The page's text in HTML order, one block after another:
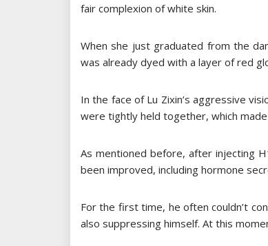
fair complexion of white skin.
When she just graduated from the
was already dyed with a layer of red
In the face of Lu Zixin’s aggressive
were tightly held together, which
As mentioned before, after injecting
been improved, including hormone
For the first time, he often couldn’t
also suppressing himself. At this